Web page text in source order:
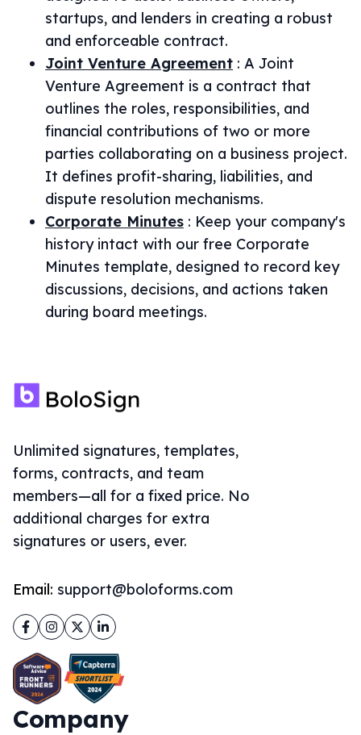
startups, and lenders in creating a robust
and enforceable contract.
Joint Venture Agreement : A Joint
Venture Agreement is a contract that
outlines the roles, responsibilities, and
financial contributions of two or more
parties collaborating on a business project.
It defines profit-sharing, liabilities, and
dispute resolution mechanisms.
Corporate Minutes : Keep your company's
history intact with our free Corporate
Minutes template, designed to record key
discussions, decisions, and actions taken
during board meetings.
Unlimited signatures, templates,
forms, contracts, and team
members—all for a fixed price. No
additional charges for extra
signatures or users, ever.
Email: support@boloforms.com
Facebook
Instagram
TwitterLinkedIn
Company